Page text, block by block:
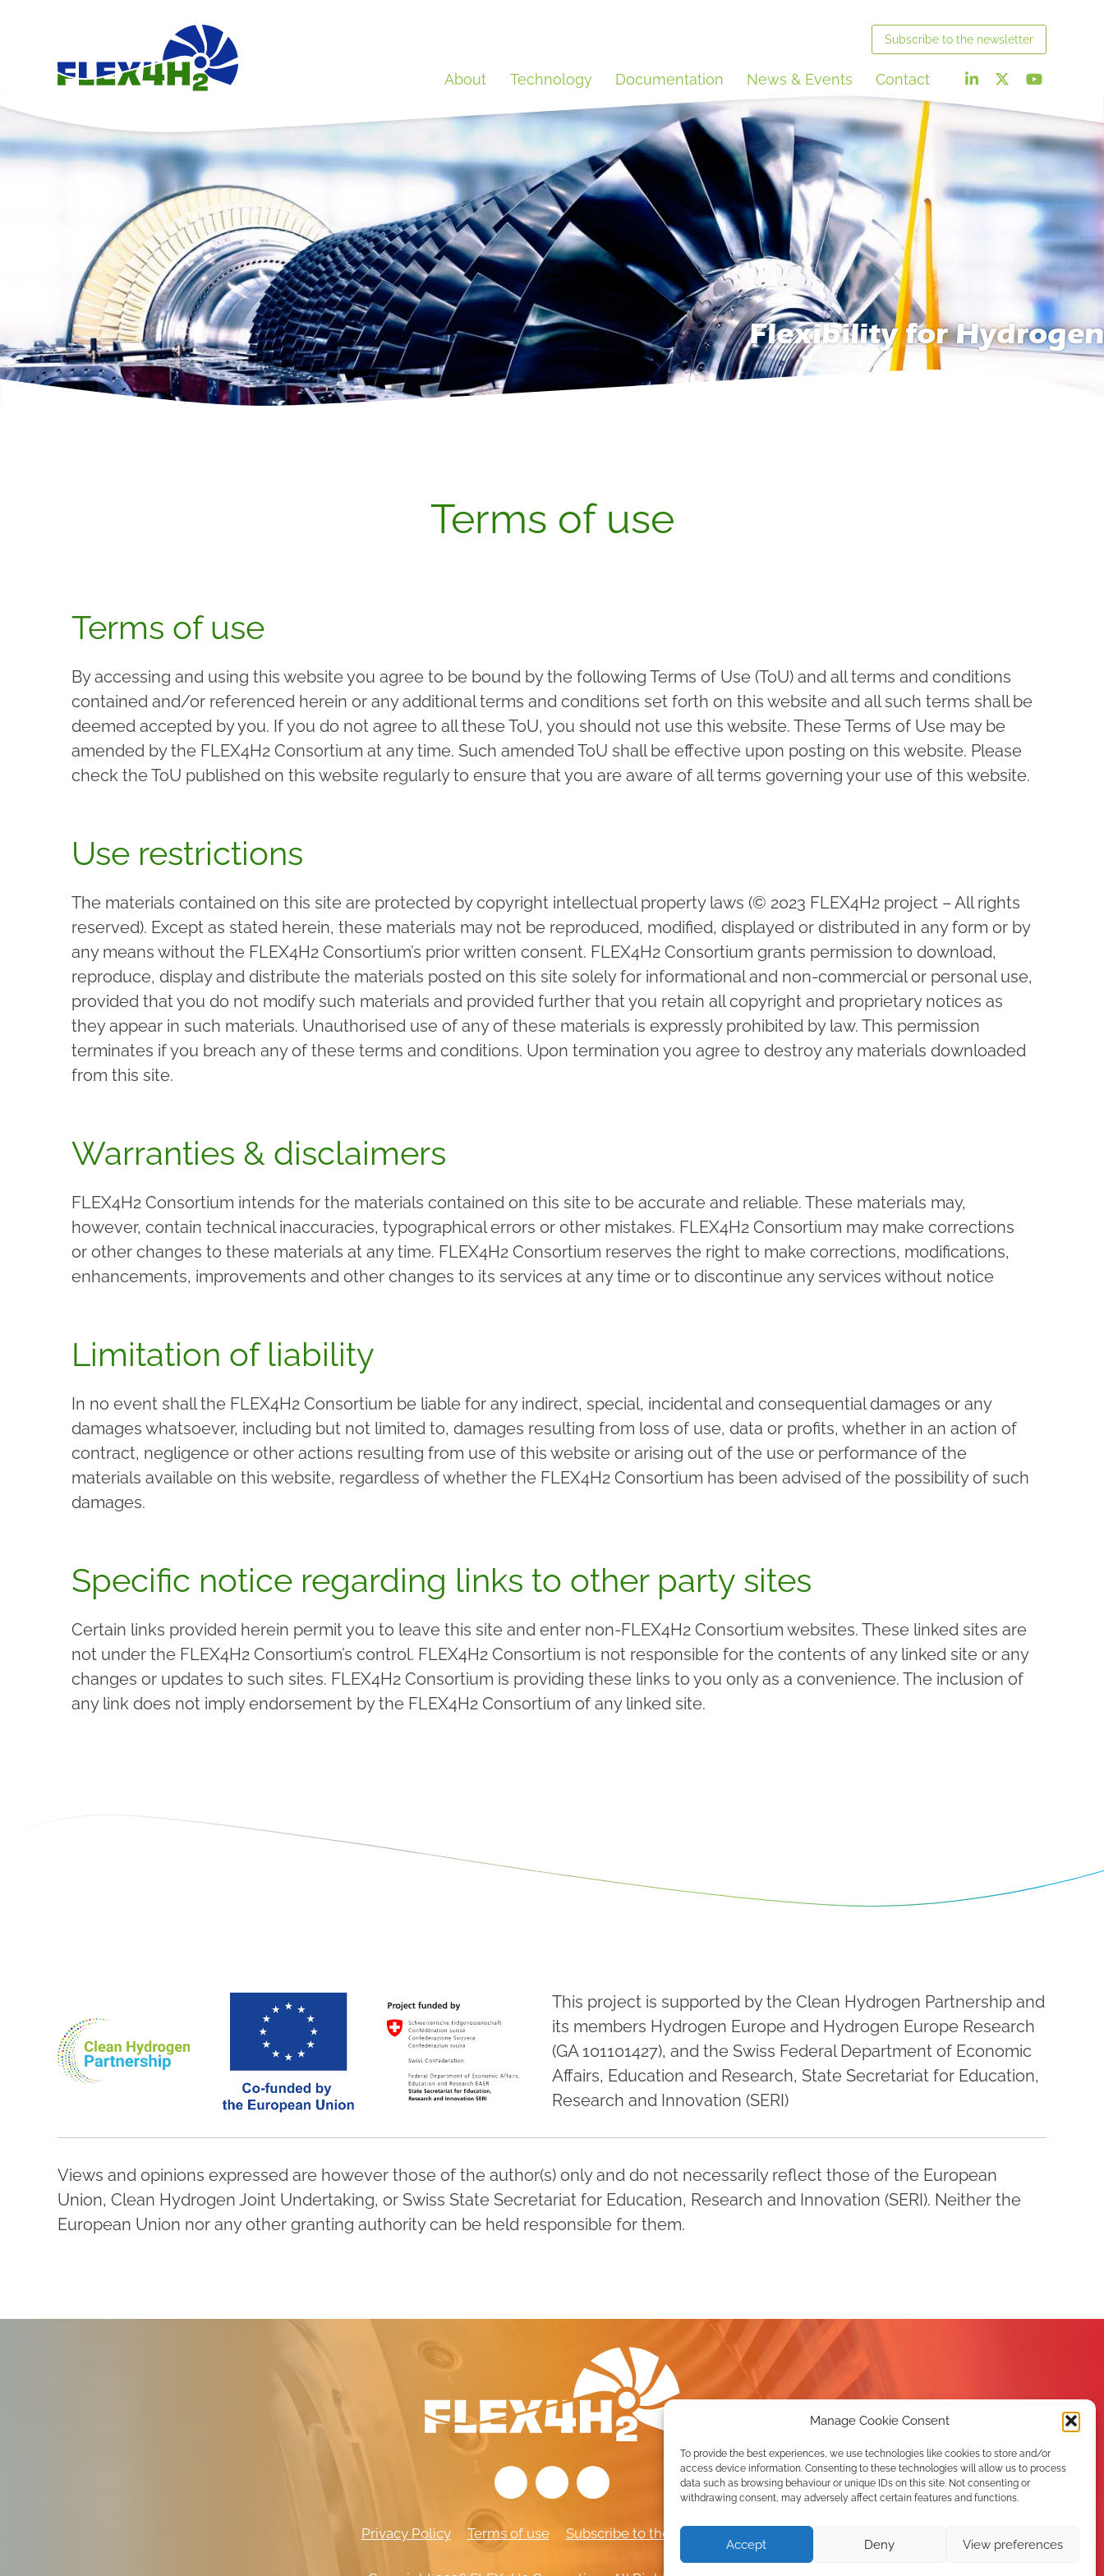
Manage Cookie Consent
To provide the best experiences, we use technologies like cookies to store and/or
access device information. Consenting to these technologies will allow us to process
data such as browsing behaviour or unique IDs on this site. Not consenting or
withdrawing consent, may adversely affect certain features and functions.
Accept Deny View preferences
Subscribe to the newsletter
About Technology Documentation News & Events Contact
Flexibility for Hydrogen
Terms of use
Terms of use
By accessing and using this website you agree to be bound by the following Terms of Use (ToU) and all terms and conditions
contained and/or referenced herein or any additional terms and conditions set forth on this website and all such terms shall be
deemed accepted by you. If you do not agree to all these ToU, you should not use this website. These Terms of Use may be
amended by the FLEX4H2 Consortium at any time. Such amended ToU shall be effective upon posting on this website. Please
check the ToU published on this website regularly to ensure that you are aware of all terms governing your use of this website.
Use restrictions
The materials contained on this site are protected by copyright intellectual property laws (© 2023 FLEX4H2 project – All rights
reserved). Except as stated herein, these materials may not be reproduced, modified, displayed or distributed in any form or by
any means without the FLEX4H2 Consortium’s prior written consent. FLEX4H2 Consortium grants permission to download,
reproduce, display and distribute the materials posted on this site solely for informational and non-commercial or personal use,
provided that you do not modify such materials and provided further that you retain all copyright and proprietary notices as
they appear in such materials. Unauthorised use of any of these materials is expressly prohibited by law. This permission
terminates if you breach any of these terms and conditions. Upon termination you agree to destroy any materials downloaded
from this site.
Warranties & disclaimers
FLEX4H2 Consortium intends for the materials contained on this site to be accurate and reliable. These materials may,
however, contain technical inaccuracies, typographical errors or other mistakes. FLEX4H2 Consortium may make corrections
or other changes to these materials at any time. FLEX4H2 Consortium reserves the right to make corrections, modifications,
enhancements, improvements and other changes to its services at any time or to discontinue any services without notice
Limitation of liability
In no event shall the FLEX4H2 Consortium be liable for any indirect, special, incidental and consequential damages or any
damages whatsoever, including but not limited to, damages resulting from loss of use, data or profits, whether in an action of
contract, negligence or other actions resulting from use of this website or arising out of the use or performance of the
materials available on this website, regardless of whether the FLEX4H2 Consortium has been advised of the possibility of such
damages.
Specific notice regarding links to other party sites
Certain links provided herein permit you to leave this site and enter non-FLEX4H2 Consortium websites. These linked sites are
not under the FLEX4H2 Consortium’s control. FLEX4H2 Consortium is not responsible for the contents of any linked site or any
changes or updates to such sites. FLEX4H2 Consortium is providing these links to you only as a convenience. The inclusion of
any link does not imply endorsement by the FLEX4H2 Consortium of any linked site.
This project is supported by the Clean Hydrogen Partnership and
its members Hydrogen Europe and Hydrogen Europe Research
(GA 101101427), and the Swiss Federal Department of Economic
Affairs, Education and Research, State Secretariat for Education,
Research and Innovation (SERI)
Views and opinions expressed are however those of the author(s) only and do not necessarily reflect those of the European
Union, Clean Hydrogen Joint Undertaking, or Swiss State Secretariat for Education, Research and Innovation (SERI). Neither the
European Union nor any other granting authority can be held responsible for them.
Privacy Policy Terms of use Subscribe to the newsletter